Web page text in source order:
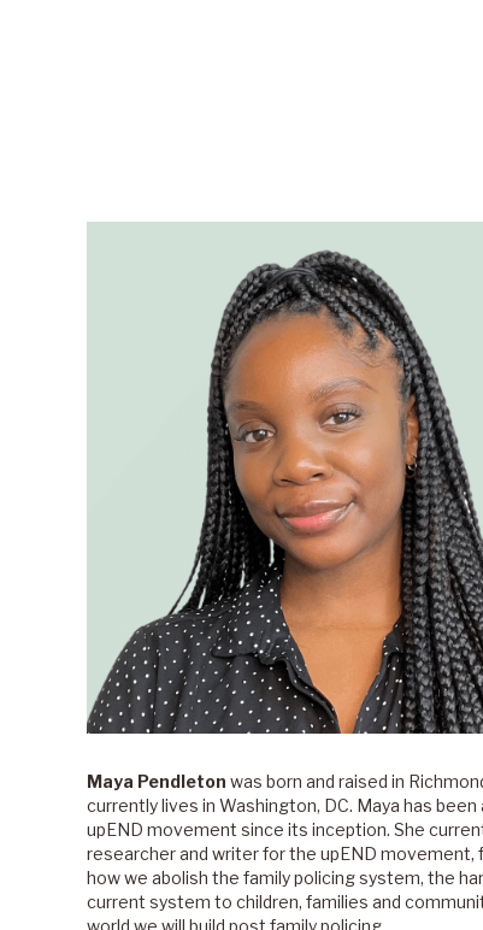
Maya Pendleton was born and raised in
currently lives in Washington, DC. Maya has
upEND movement since its inception. She
researcher and writer for the upEND movement,
how we abolish the family policing system, the
current system to children, families and
world we will build post family policing.